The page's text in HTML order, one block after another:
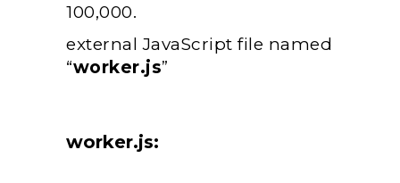
100,000.
external JavaScript file named
“worker.js”
worker.js: